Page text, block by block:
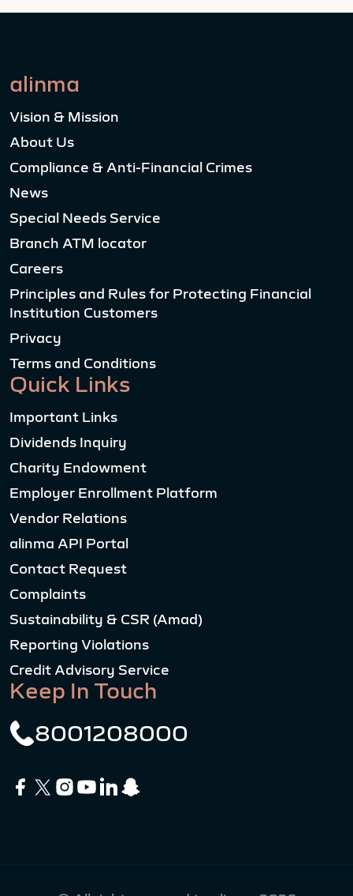
alinma
Vision & Mission
About Us
Compliance & Anti-Financial Crimes
News
Special Needs Service
Branch ATM locator
Careers
Principles and Rules for Protecting Financial
Institution Customers
Privacy
Terms and Conditions
Quick Links
Important Links
Dividends Inquiry
Charity Endowment
Employer Enrollment Platform
Vendor Relations
alinma API Portal
Contact Request
Complaints
Sustainability & CSR (Amad)
Reporting Violations
Credit Advisory Service
Keep In Touch
8001208000